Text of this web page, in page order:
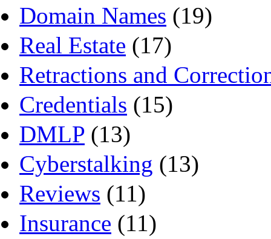
Domain Names (19)
Real Estate (17)
Retractions and
Credentials (15)
DMLP (13)
Cyberstalking (13)
Reviews (11)
Insurance (11)